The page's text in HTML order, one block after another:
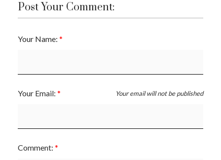
Post Your Comment:
Your Name:
Your Email: Your email will not be published
Comment: